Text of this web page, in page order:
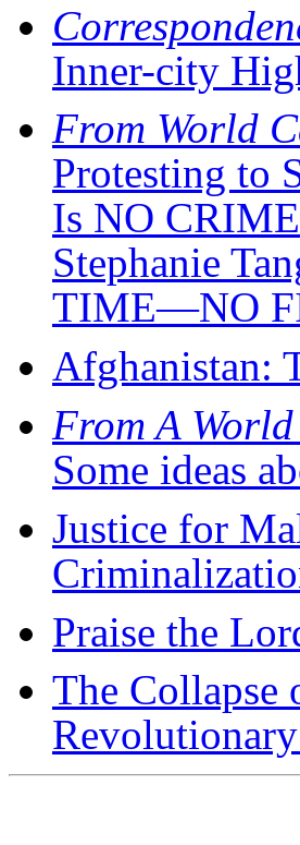
Inner-city
From World
Protesting to
Is NO CRIME
Stephanie
TIME—NO
Afghanistan:
From A
Some ideas
Justice for
Praise the
The Collapse